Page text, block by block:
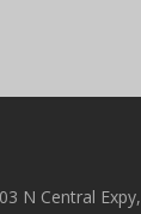
N Central Expy,